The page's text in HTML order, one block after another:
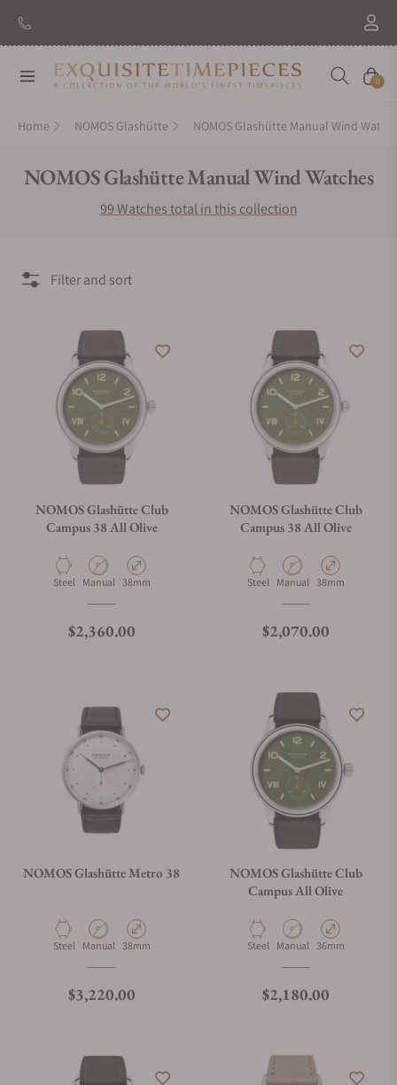
Navigation Cart
0
Home NOMOS Glashütte NOMOS Glashütte Manual Wind
Collection:
NOMOS Glashütte Manual Wind Watches
99 Watches total in this collection
Filter and sort
NOMOS Glashütte Club
Campus 38 All Olive
Material
Steel Movement Type
Manual Case Diameter
38mm
Regular price
$2,360.00
NOMOS Glashütte Club
Campus 38 All Olive
Material
Steel Movement Type
Manual Case Diameter
38mm
Regular price
$2,070.00
NOMOS Glashütte Metro 38
Material
Steel Movement Type
Manual Case Diameter
38mm
Regular price
$3,220.00
NOMOS Glashütte Club
Campus All Olive
Material
Steel Movement Type
Manual Case Diameter
36mm
Regular price
$2,180.00